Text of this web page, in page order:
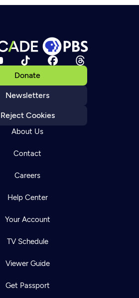
Donate
Newsletters
Reject Cookies
About Us
Contact
Careers
Help Center
Your Account
TV Schedule
Viewer Guide
Get Passport